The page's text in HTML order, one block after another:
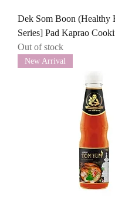
Dek Som Boon (Healthy
Series] Pad Kaprao
Out of stock
New Arrival